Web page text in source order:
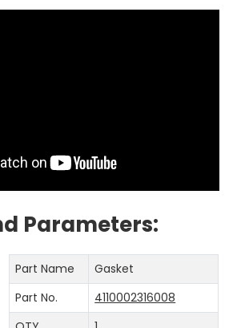
Parameters:
Part Name
Gasket
Part No.
4110002316008